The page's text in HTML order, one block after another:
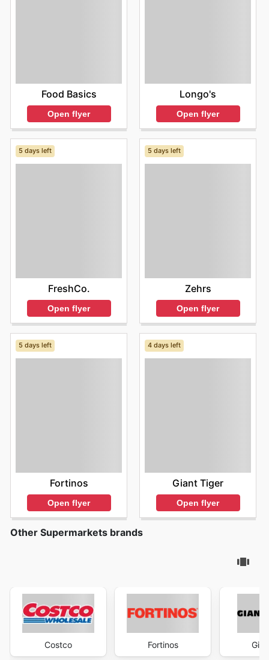
Food Basics
Open flyer
Longo's
Open flyer
5 days left
FreshCo.
Open flyer
5 days left
Zehrs
Open flyer
5 days left
Fortinos
Open flyer
4 days left
Giant Tiger
Open flyer
Other Supermarkets brands
Costco Fortinos